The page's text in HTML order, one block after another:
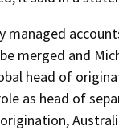
managed
merged and
head of
as head of